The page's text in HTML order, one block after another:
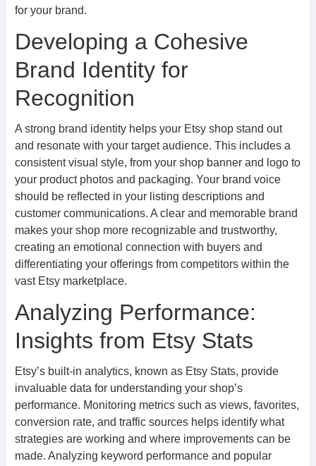
for your brand.
Developing a Cohesive
Brand Identity for
Recognition
A strong brand identity helps your Etsy shop stand out
and resonate with your target audience. This includes a
consistent visual style, from your shop banner and logo to
your product photos and packaging. Your brand voice
should be reflected in your listing descriptions and
customer communications. A clear and memorable brand
makes your shop more recognizable and trustworthy,
creating an emotional connection with buyers and
differentiating your offerings from competitors within the
vast Etsy marketplace.
Analyzing Performance:
Insights from Etsy Stats
Etsy’s built-in analytics, known as Etsy Stats, provide
invaluable data for understanding your shop’s
performance. Monitoring metrics such as views, favorites,
conversion rate, and traffic sources helps identify what
strategies are working and where improvements can be
made. Analyzing keyword performance and popular